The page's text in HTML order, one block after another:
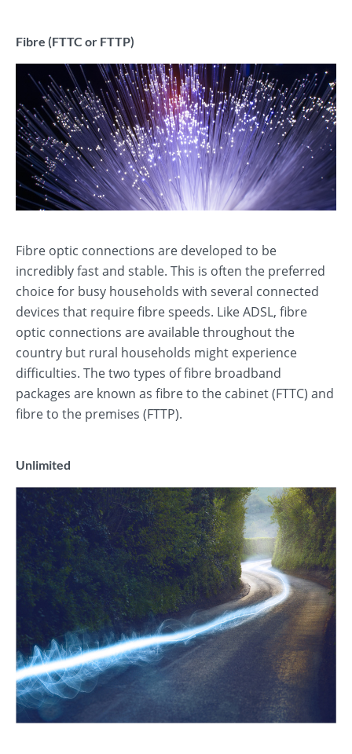
Fibre (FTTC or FTTP)
Fibre optic connections are developed to be
incredibly fast and stable. This is often the preferred
choice for busy households with several connected
devices that require fibre speeds. Like ADSL, fibre
optic connections are available throughout the
country but rural households might experience
difficulties. The two types of fibre broadband
packages are known as fibre to the cabinet (FTTC) and
fibre to the premises (FTTP).
Unlimited